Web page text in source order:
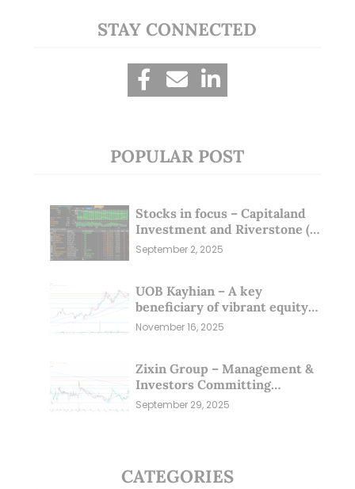
STAY CONNECTED
POPULAR POST
Stocks in focus – Capitaland
Investment and Riverstone (1
Sep 25)
September 2, 2025
UOB Kayhian – A key
beneficiary of vibrant equity
markets (16 Nov 25)
November 16, 2025
Zixin Group – Management &
Investors Committing
Millions; Is the Market
September 29, 2025
CATEGORIES